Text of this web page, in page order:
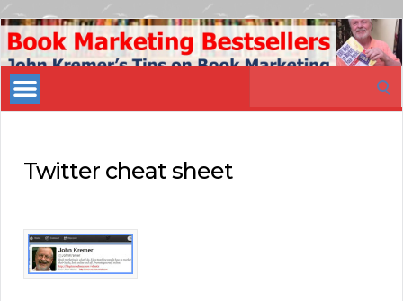
Book
Marketing
Bestsellers
Twitter cheat sheet